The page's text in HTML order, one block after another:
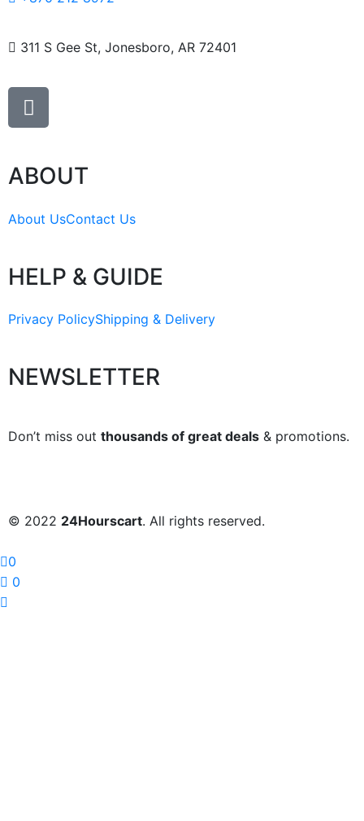
311 S Gee St, Jonesboro, AR 72401
ABOUT
About UsContact Us
HELP & GUIDE
Privacy PolicyShipping & Delivery
NEWSLETTER
Don’t miss out thousands of great deals & promotions.
© 2022 24Hourscart. All rights reserved.
0
0